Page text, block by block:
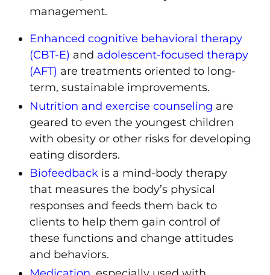
management.
Enhanced cognitive behavioral therapy
(CBT-E) and adolescent-focused therapy
(AFT) are treatments oriented to long-
term, sustainable improvements.
Nutrition and exercise counseling are
geared to even the youngest children
with obesity or other risks for developing
eating disorders.
Biofeedback is a mind-body therapy
that measures the body’s physical
responses and feeds them back to
clients to help them gain control of
these functions and change attitudes
and behaviors.